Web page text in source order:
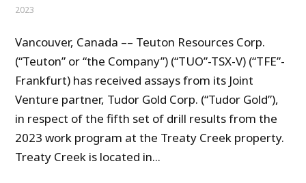
2023
Vancouver, Canada –– Teuton Resources Corp.
(“Teuton” or “the Company”) (“TUO”-TSX-V) (“TFE”-
Frankfurt) has received assays from its Joint
Venture partner, Tudor Gold Corp. (“Tudor Gold”),
in respect of the fifth set of drill results from the
2023 work program at the Treaty Creek property.
Treaty Creek is located in...